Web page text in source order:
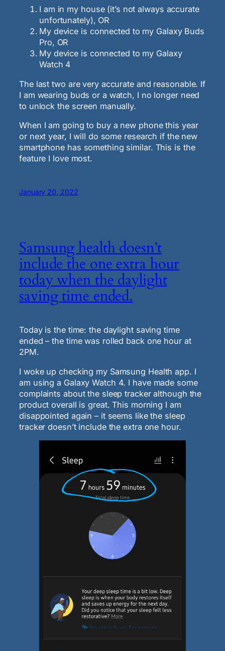
I am in my house (it’s not always accurate
unfortunately), OR
My device is connected to my Galaxy Buds
Pro, OR
My device is connected to my Galaxy
Watch 4
The last two are very accurate and reasonable. If
I am wearing buds or a watch, I no longer need
to unlock the screen manually.
When I am going to buy a new phone this year
or next year, I will do some research if the new
smartphone has something similar. This is the
feature I love most.
January 20, 2022
Samsung health doesn’t
include the one extra hour
today when the daylight
saving time ended.
Today is the time: the daylight saving time
ended – the time was rolled back one hour at
2PM.
I woke up checking my Samsung Health app. I
am using a Galaxy Watch 4. I have made some
complaints about the sleep tracker although the
product overall is great. This morning I am
disappointed again – it seems like the sleep
tracker doesn’t include the extra one hour.